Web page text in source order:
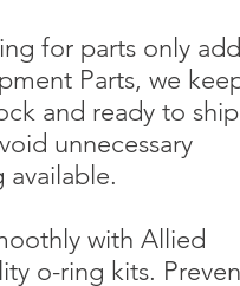
for parts only
Parts, we
and ready to
unnecessary
with Allied
o-ring kits.